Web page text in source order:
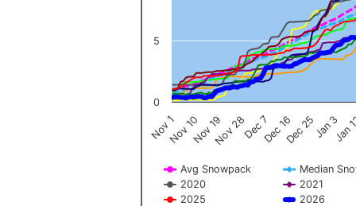
Avg Snowpack
Median
2020
2021
2025
2026
Nov 1Nov 10Nov 19Nov 28Dec 7Dec 16Dec 25Jan 3Jan
0
5